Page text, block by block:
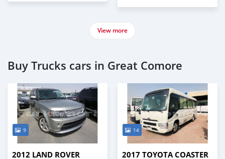
View more
Buy Trucks cars in Great Comore
9
2012 LAND ROVER
14
2017 TOYOTA COASTER